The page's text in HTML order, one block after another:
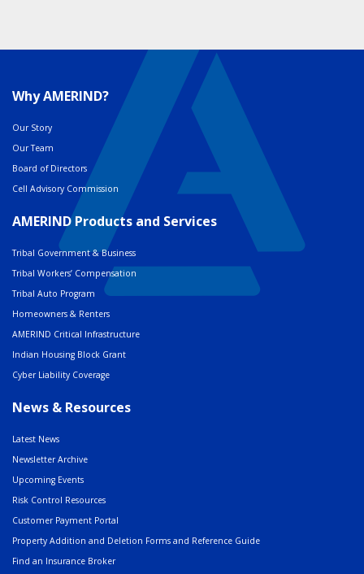
Why AMERIND?
Our Story
Our Team
Board of Directors
Cell Advisory Commission
AMERIND Products and Services
Tribal Government & Business
Tribal Workers’ Compensation
Tribal Auto Program
Homeowners & Renters
AMERIND Critical Infrastructure
Indian Housing Block Grant
Cyber Liability Coverage
News & Resources
Latest News
Newsletter Archive
Upcoming Events
Risk Control Resources
Customer Payment Portal
Property Addition and Deletion Forms and Reference Guide
Find an Insurance Broker